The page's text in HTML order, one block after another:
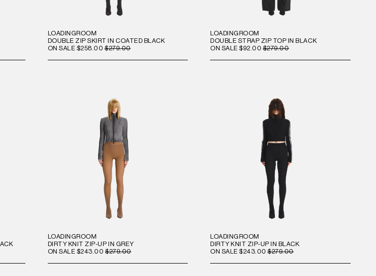
LOADINGROOM
DOUBLE ZIP SKIRT IN COATED BLACK
ON SALE $258.00 $279.00
LOADINGROOM
DOUBLE STRAP ZIP TOP IN BLACK
ON SALE$92.00 $279.00
LOADINGROOM
DIRTY KNIT ZIP-UP IN GREY
ON SALE $243.00 $279.00
LOADINGROOM
DIRTY KNIT ZIP-UP IN BLACK
ON SALE$243.00 $279.00